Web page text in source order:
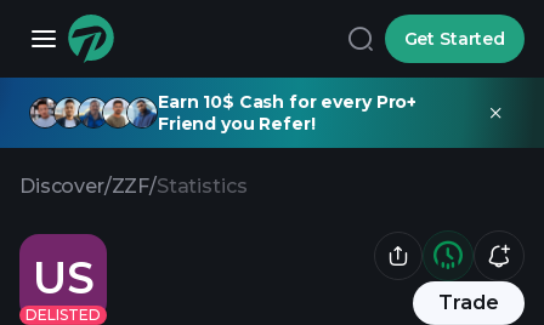
Get Started
Earn 10$ Cash for every Pro+
Friend you Refer!
Discover/ZZF/Statistics
US
DELISTED
Trade